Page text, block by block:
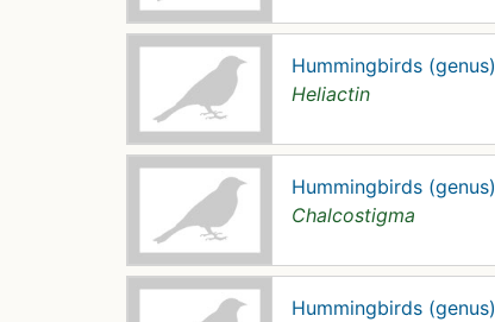
Hummingbirds (genus)
Heliactin
Hummingbirds (genus)
Chalcostigma
Hummingbirds (genus)